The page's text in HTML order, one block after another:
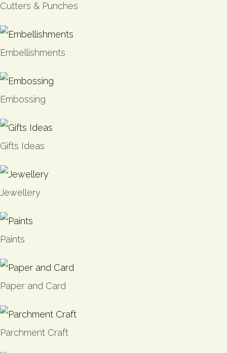
Cutters & Punches
Embellishments
Embossing
Gifts Ideas
Jewellery
Paints
Paper and Card
Parchment Craft